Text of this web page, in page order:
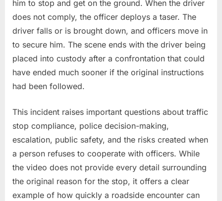
him to stop and get on the ground. When the driver
does not comply, the officer deploys a taser. The
driver falls or is brought down, and officers move in
to secure him. The scene ends with the driver being
placed into custody after a confrontation that could
have ended much sooner if the original instructions
had been followed.
This incident raises important questions about traffic
stop compliance, police decision-making,
escalation, public safety, and the risks created when
a person refuses to cooperate with officers. While
the video does not provide every detail surrounding
the original reason for the stop, it offers a clear
example of how quickly a roadside encounter can